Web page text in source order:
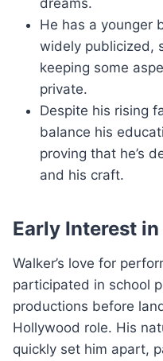
He has a younger
widely publicized,
keeping some
private.
Despite his rising
balance his
proving that he’s
and his craft.
Early Interest
Walker’s love for
participated in school
productions before
Hollywood role. His
quickly set him apart,